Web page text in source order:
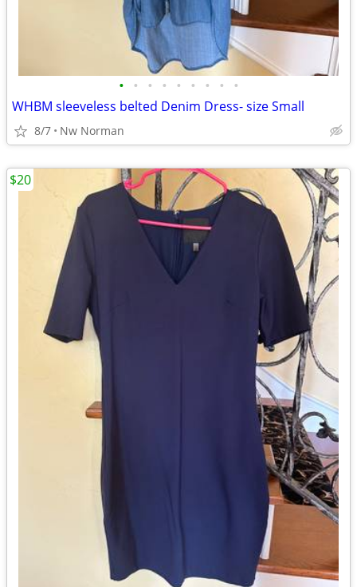
• • • • • • • • •
WHBM sleeveless belted Denim Dress- size Small
8/7 Nw Norman
$20